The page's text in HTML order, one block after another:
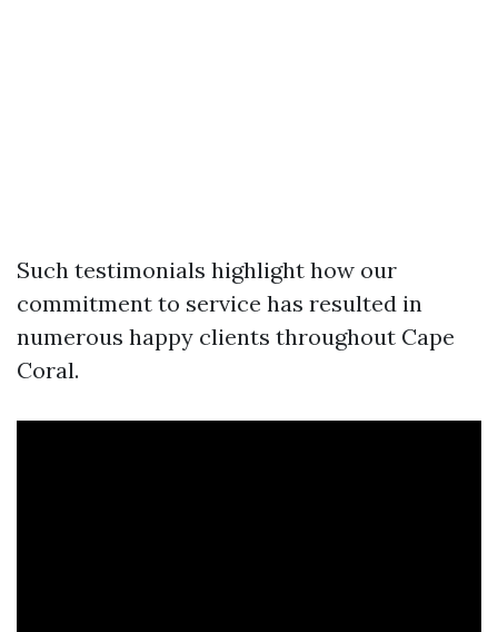
Such testimonials highlight how our
commitment to service has resulted in
numerous happy clients throughout Cape
Coral.